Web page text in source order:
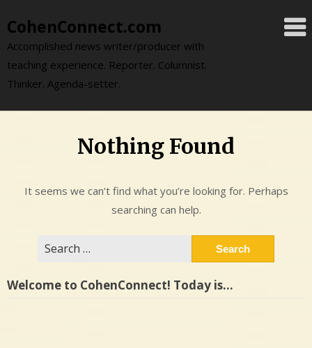
to
content
CohenConnect.com
Accomplished news writer/producer with
teaching experience. Reporter. Columnist.
Thinker. Agenda-setter.
Nothing Found
It seems we can’t find what you’re looking for. Perhaps
searching can help.
Welcome to CohenConnect! Today is…